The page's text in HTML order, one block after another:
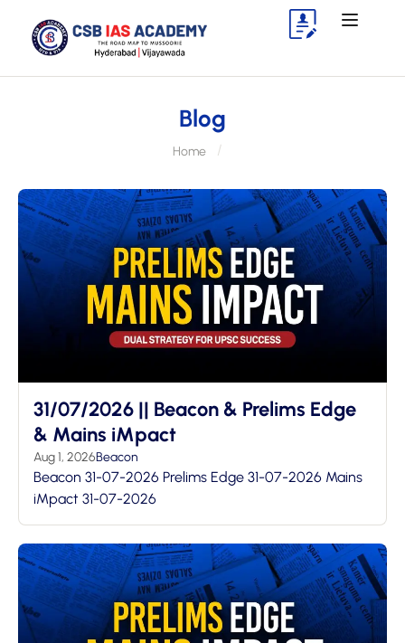
Blog
Home
31/07/2026 || Beacon & Prelims Edge
& Mains iMpact
Aug 1, 2026Beacon
Beacon 31-07-2026 Prelims Edge 31-07-2026 Mains
iMpact 31-07-2026